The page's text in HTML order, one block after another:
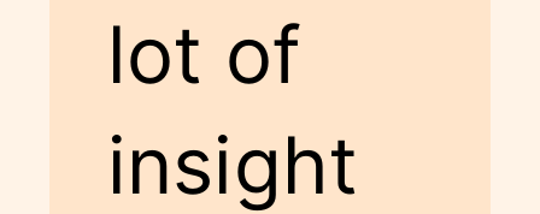
lot of
insight